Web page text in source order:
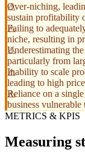
Over-niching,
sustain profitability
Failing to
niche, resulting in
Underestimating
particularly from
Inability to scale
leading to high
Reliance on a
business
METRICS & KPIS
Measuring